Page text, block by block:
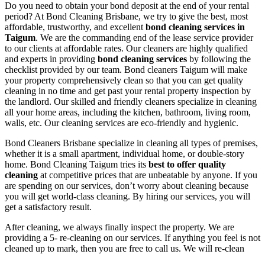
Do you need to obtain your bond deposit at the end of your rental
period? At Bond Cleaning Brisbane, we try to give the best, most
affordable, trustworthy, and excellent bond cleaning services in
Taigum. We are the commanding end of the lease service provider
to our clients at affordable rates. Our cleaners are highly qualified
and experts in providing bond cleaning services by following the
checklist provided by our team. Bond cleaners Taigum will make
your property comprehensively clean so that you can get quality
cleaning in no time and get past your rental property inspection by
the landlord. Our skilled and friendly cleaners specialize in cleaning
all your home areas, including the kitchen, bathroom, living room,
walls, etc. Our cleaning services are eco-friendly and hygienic.
Bond Cleaners Brisbane specialize in cleaning all types of premises,
whether it is a small apartment, individual home, or double-story
home. Bond Cleaning Taigum tries its best to offer quality
cleaning at competitive prices that are unbeatable by anyone. If you
are spending on our services, don’t worry about cleaning because
you will get world-class cleaning. By hiring our services, you will
get a satisfactory result.
After cleaning, we always finally inspect the property. We are
providing a 5- re-cleaning on our services. If anything you feel is not
cleaned up to mark, then you are free to call us. We will re-clean